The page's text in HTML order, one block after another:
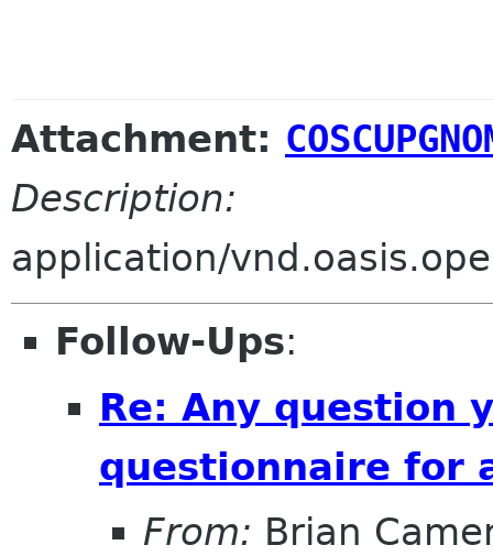
Attachment:
Description:
application/
Follow-Ups:
Re: Any question
questionnaire for
From: Brian